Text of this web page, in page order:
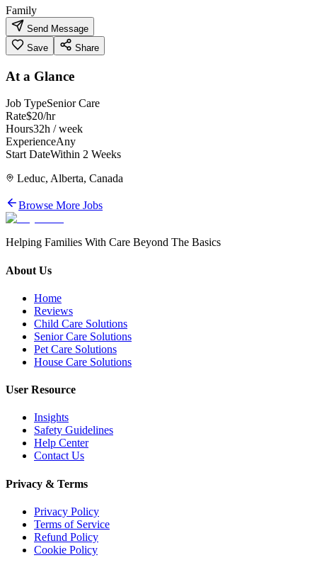
Family
Send Message
Save
Share
At a Glance
Job TypeSenior Care
Rate$20/hr
Hours32h / week
ExperienceAny
Start DateWithin 2 Weeks
Leduc, Alberta, Canada
Browse More Jobs
Helping Families With Care Beyond The Basics
About Us
Home
Reviews
Child Care Solutions
Senior Care Solutions
Pet Care Solutions
House Care Solutions
User Resource
Insights
Safety Guidelines
Help Center
Contact Us
Privacy & Terms
Privacy Policy
Terms of Service
Refund Policy
Cookie Policy